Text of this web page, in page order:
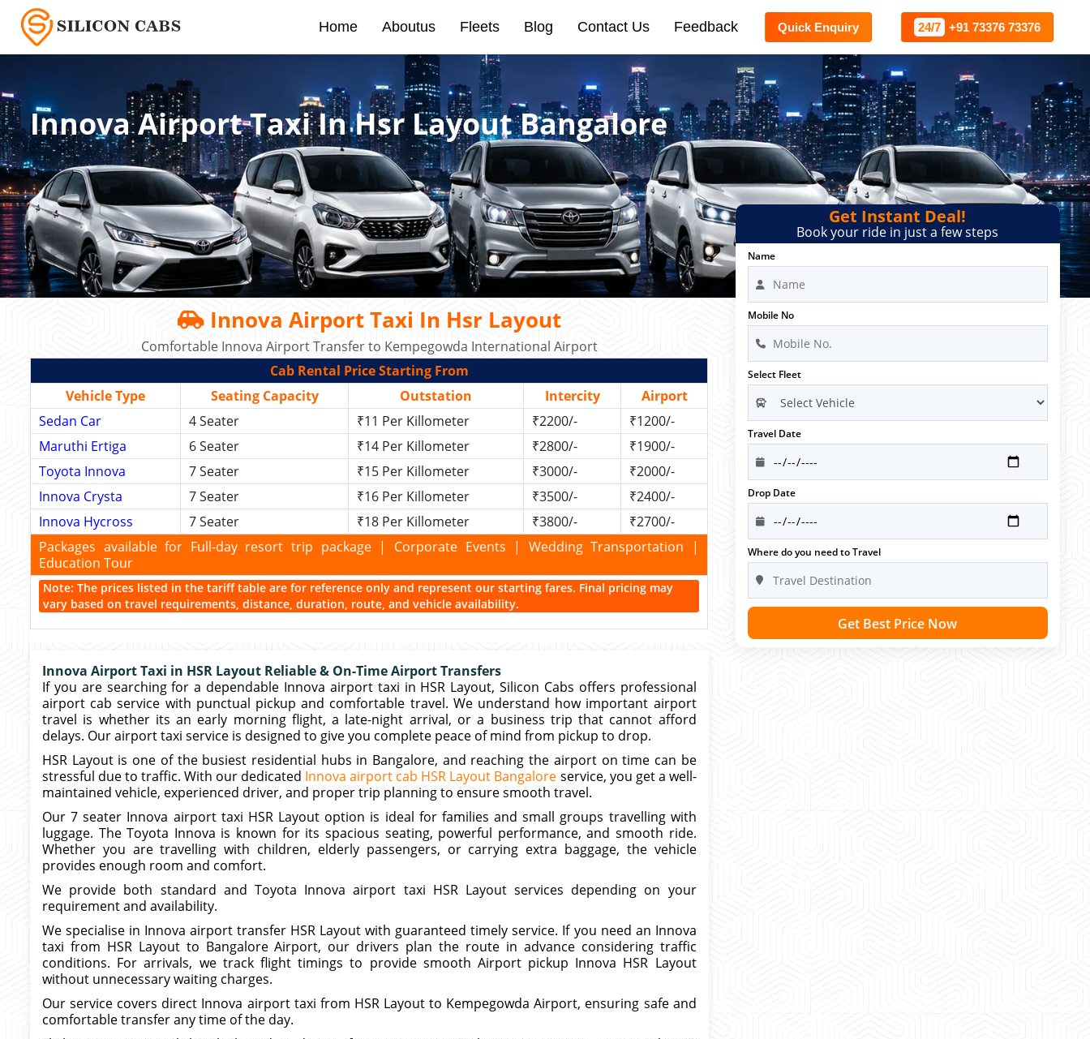
Home Aboutus Fleets Blog Contact Us Feedback Quick Enquiry 24/7 +91 73376 73376
Innova Airport Taxi In Hsr Layout Bangalore
Innova Airport Taxi In Hsr Layout
Comfortable Innova Airport Transfer to Kempegowda International Airport
Cab Rental Price Starting From
Vehicle Type
Seating Capacity Outstation Intercity
Airport
Sedan Car
4 Seater ₹11 Per Killometer ₹2200/-
₹1200/-
Maruthi Ertiga
6 Seater ₹14 Per Killometer ₹2800/-
₹1900/-
Toyota Innova
7 Seater ₹15 Per Killometer ₹3000/-
₹2000/-
Innova Crysta
7 Seater ₹16 Per Killometer ₹3500/-
₹2400/-
Innova Hycross
7 Seater ₹18 Per Killometer ₹3800/-
₹2700/-
Packages available for Full-day resort trip package | Corporate Events | Wedding Transportation |
Education Tour
Note: The prices listed in the tariff table are for reference only and represent our starting fares. Final pricing may
vary based on travel requirements, distance, duration, route, and vehicle availability.
Innova Airport Taxi in HSR Layout Reliable & On-Time Airport Transfers
If you are searching for a dependable Innova airport taxi in HSR Layout, Silicon Cabs offers professional
airport cab service with punctual pickup and comfortable travel. We understand how important airport
travel is whether its an early morning flight, a late-night arrival, or a business trip that cannot afford
delays. Our airport taxi service is designed to give you complete peace of mind from pickup to drop.
HSR Layout is one of the busiest residential hubs in Bangalore, and reaching the airport on time can be
stressful due to traffic. With our dedicated Innova airport cab HSR Layout Bangalore service, you get a well-
maintained vehicle, experienced driver, and proper trip planning to ensure smooth travel.
Our 7 seater Innova airport taxi HSR Layout option is ideal for families and small groups travelling with
luggage. The Toyota Innova is known for its spacious seating, powerful performance, and smooth ride.
Whether you are travelling with children, elderly passengers, or carrying extra baggage, the vehicle
provides enough room and comfort.
We provide both standard and Toyota Innova airport taxi HSR Layout services depending on your
requirement and availability.
We specialise in Innova airport transfer HSR Layout with guaranteed timely service. If you need an Innova
taxi from HSR Layout to Bangalore Airport, our drivers plan the route in advance considering traffic
conditions. For arrivals, we track flight timings to provide smooth Airport pickup Innova HSR Layout
without unnecessary waiting charges.
Our service covers direct Innova airport taxi from HSR Layout to Kempegowda Airport, ensuring safe and
comfortable transfer any time of the day.
Get Instant Deal!
Book your ride in just a few steps
Name
Mobile No
Select Fleet
Travel Date
Drop Date
Where do you need to Travel
Get Best Price Now